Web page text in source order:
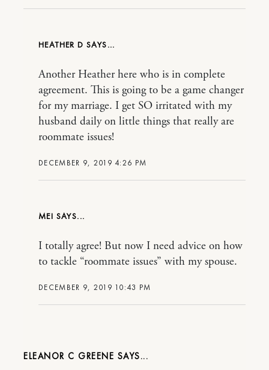
HEATHER D
DECEMBER 9, 2019 4:26 PM
Another Heather here who is in complete
agreement. This is going to be a game changer
for my marriage. I get SO irritated with my
husband daily on little things that really are
roommate issues!
MEI
DECEMBER 9, 2019 10:43 PM
I totally agree! But now I need advice on how
to tackle “roommate issues” with my spouse.
ELEANOR C GREENE